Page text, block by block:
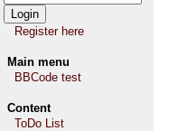
Register here
Main menu
BBCode test
Content
ToDo List